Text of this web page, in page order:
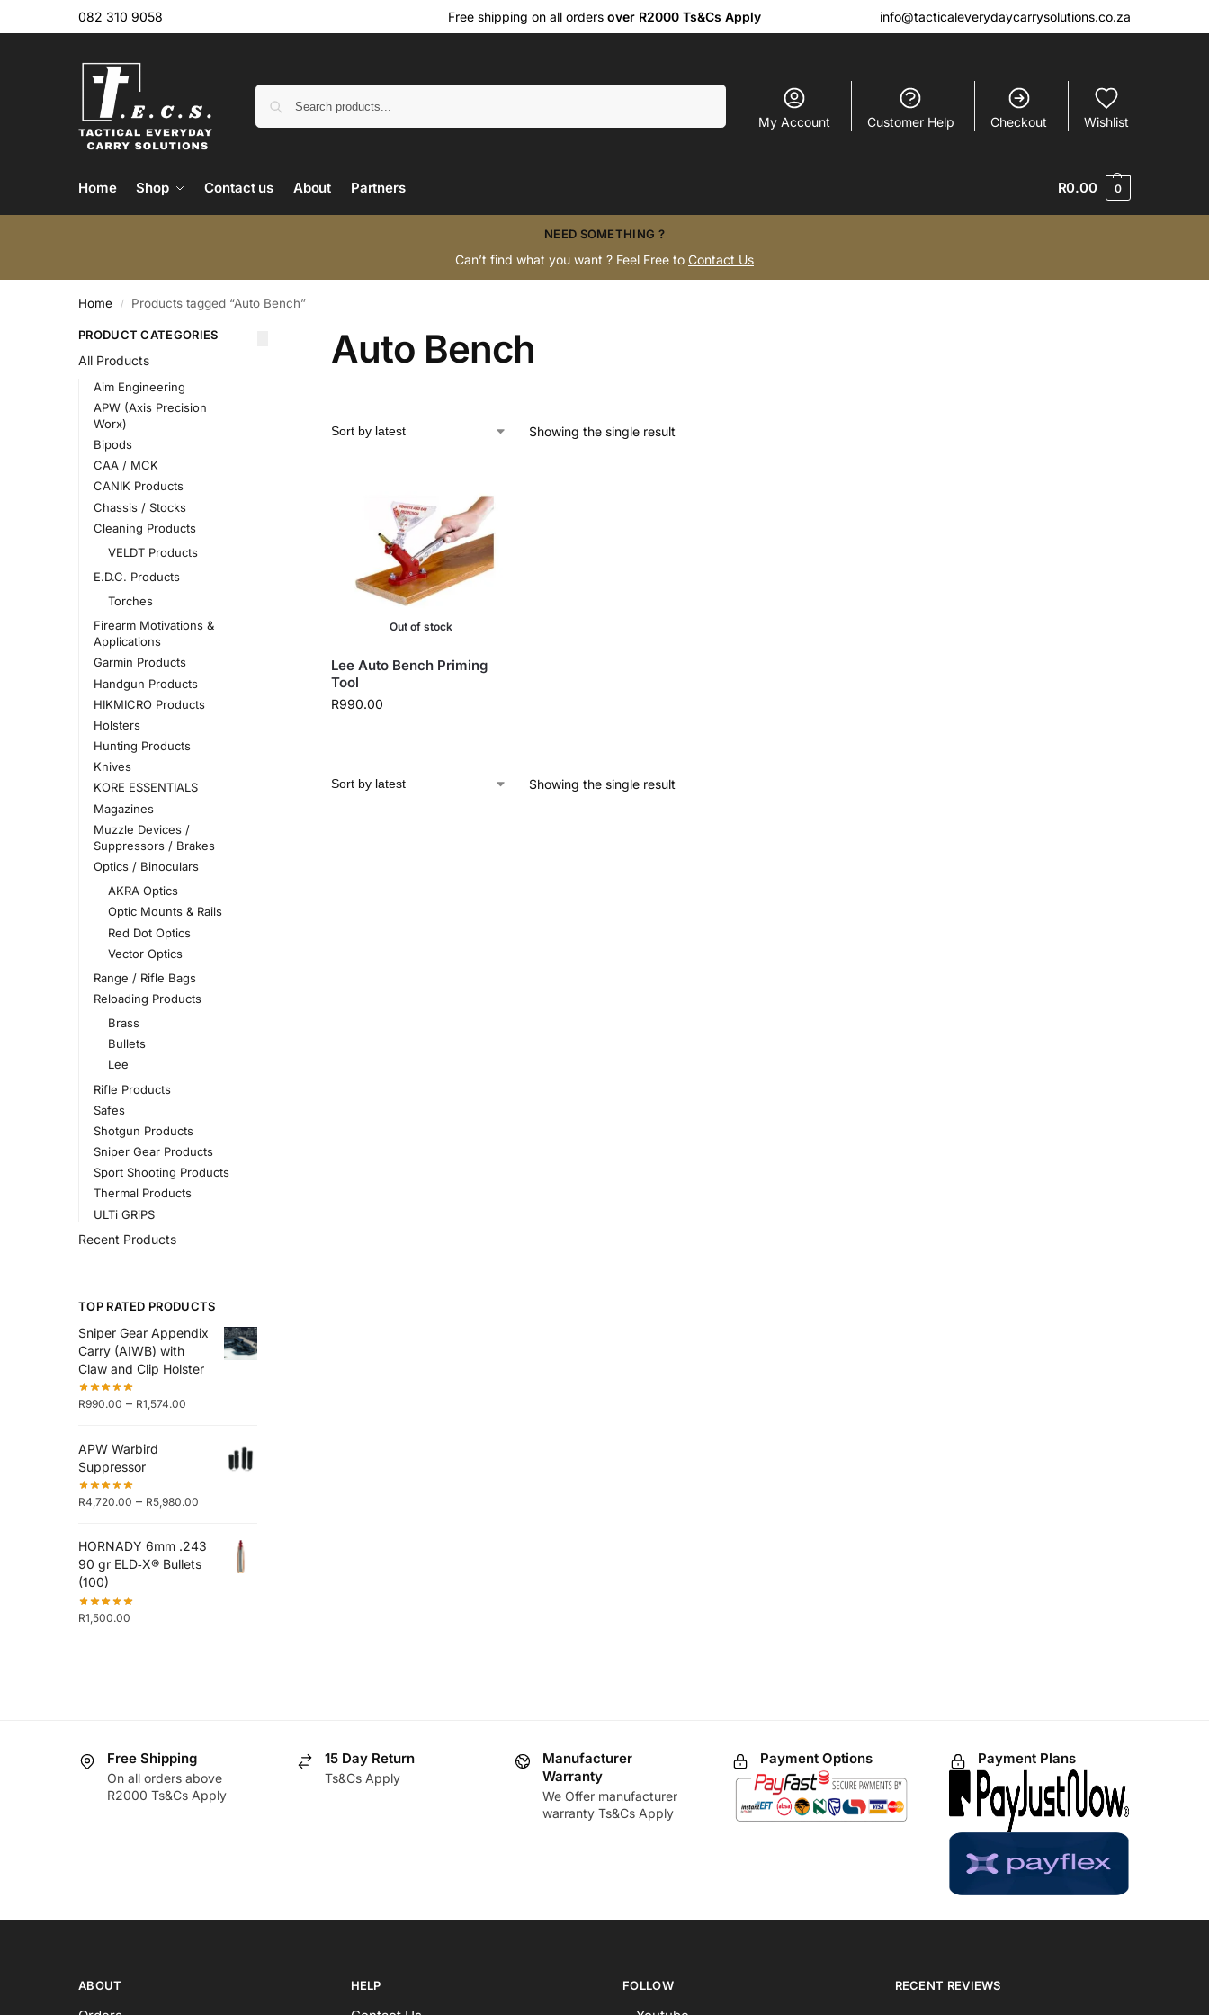
082 310 9058 Free shipping on all orders over R2000 Ts&Cs Apply info@tacticaleverydaycarrysolutions.co.za
My Account Customer Help Checkout Wishlist
Home Shop Contact us About Partners R0.00 0
NEED SOMETHING ?
Can’t find what you want ? Feel Free to Contact Us
Home / Products tagged “Auto Bench”
Auto Bench
Showing the single result
Out of stock
Lee Auto Bench Priming
Tool
R990.00
Showing the single result
PRODUCT CATEGORIES
All Products
Aim Engineering
APW (Axis Precision
Worx)
Bipods
CAA / MCK
CANIK Products
Chassis / Stocks
Cleaning Products
VELDT Products
E.D.C. Products
Torches
Firearm Motivations &
Applications
Garmin Products
Handgun Products
HIKMICRO Products
Holsters
Hunting Products
Knives
KORE ESSENTIALS
Magazines
Muzzle Devices /
Suppressors / Brakes
Optics / Binoculars
AKRA Optics
Optic Mounts & Rails
Red Dot Optics
Vector Optics
Range / Rifle Bags
Reloading Products
Brass
Bullets
Lee
Rifle Products
Safes
Shotgun Products
Sniper Gear Products
Sport Shooting Products
Thermal Products
ULTi GRiPS
Recent Products
TOP RATED PRODUCTS
Sniper Gear Appendix
Carry (AIWB) with
Claw and Clip Holster
R990.00 – R1,574.00
APW Warbird
Suppressor
R4,720.00 – R5,980.00
HORNADY 6mm .243
90 gr ELD‑X® Bullets
(100)
R1,500.00
Free Shipping
On all orders above
R2000 Ts&Cs Apply
15 Day Return
Ts&Cs Apply
Manufacturer
Warranty
We Offer manufacturer
warranty Ts&Cs Apply
Payment Options Payment Plans
ABOUT HELP FOLLOW RECENT REVIEWS